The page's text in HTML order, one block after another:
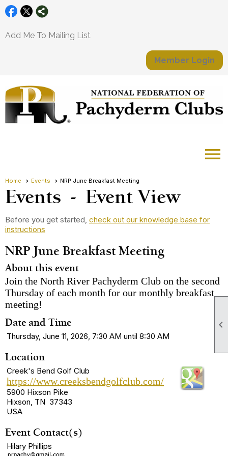

Add Me To Mailing List
Member Login
menu
Home Events NRP June Breakfast Meeting
Events - Event View
Before you get started, check out our knowledge base for
instructions
NRP June Breakfast Meeting
About this event
Join the North River Pachyderm Club on the second
Thursday of each month for our monthly breakfast
meeting!
Date and Time
Thursday, June 11, 2026, 7:30 AM until 8:30 AM
Location
Creek's Bend Golf Club
https://www.creeksbendgolfclub.com/
5900 Hixson Pike
Hixson, TN 37343
USA
Event Contact(s)
Hilary Phillips